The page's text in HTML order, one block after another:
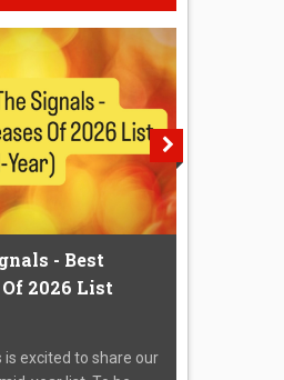
- Best
2026 List
is excited to share our